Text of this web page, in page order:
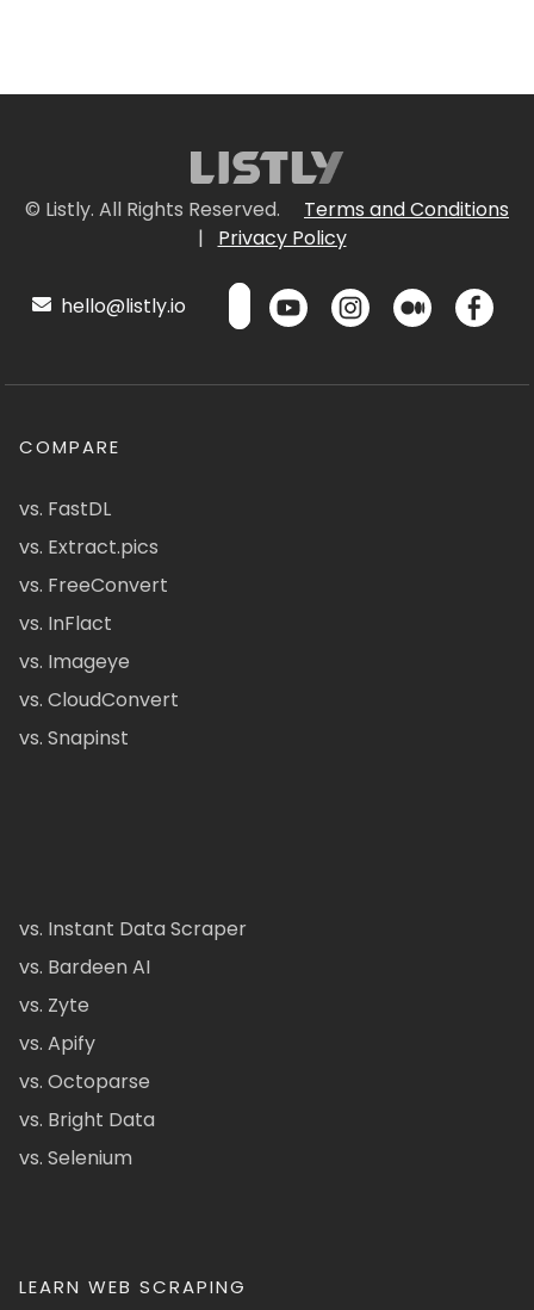
© Listly. All Rights Reserved.
Terms and Conditions
|
Privacy Policy
hello@listly.io
COMPARE
vs. FastDL
vs. Extract.pics
vs. FreeConvert
vs. InFlact
vs. Imageye
vs. CloudConvert
vs. Snapinst
vs. Instant Data Scraper
vs. Bardeen AI
vs. Zyte
vs. Apify
vs. Octoparse
vs. Bright Data
vs. Selenium
LEARN WEB SCRAPING